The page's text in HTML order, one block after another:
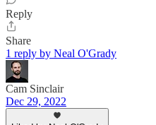
Reply
Share
1 reply by Neal O'Grady
Cam Sinclair
Dec 29, 2022